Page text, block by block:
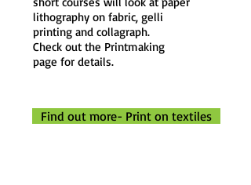
lithography on fabric, gelli
printing and collagraph.
Check out the Printmaking
page for details.
Find out more- Print on textiles